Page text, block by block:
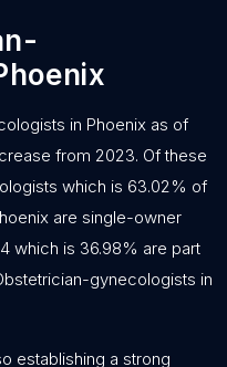
in Phoenix as of
from 2023. Of these
which is 63.02% of
are single-owner
which is 36.98% are part
gynecologists in
establishing a strong